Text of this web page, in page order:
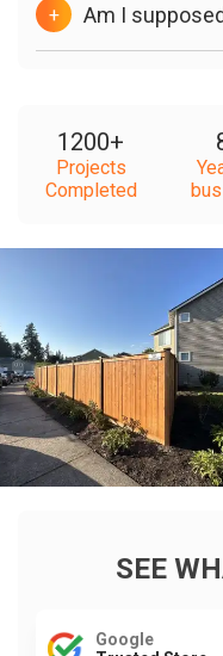
+ Am I
1200+
Projects
Completed
+
SEE
Google